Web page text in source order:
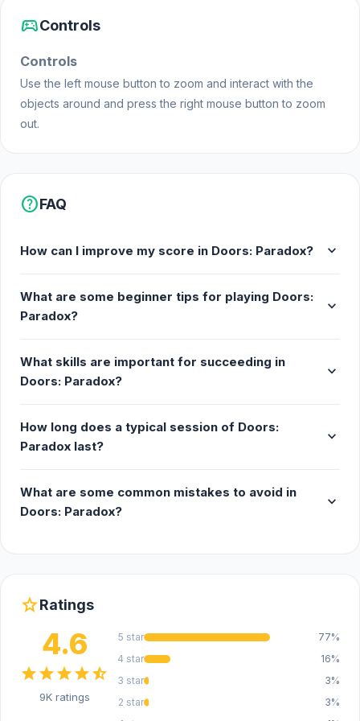
sports_esportsControls
Controls
Use the left mouse button to zoom and interact with the
objects around and press the right mouse button to zoom
out.
helpFAQ
How can I improve my score in Doors: Paradox? expand_more
What are some beginner tips for playing Doors:
Paradox?
expand_more
What skills are important for succeeding in
Doors: Paradox?
expand_more
How long does a typical session of Doors:
Paradox last?
expand_more
What are some common mistakes to avoid in
Doors: Paradox?
expand_more
starRatings
4.6
starstarstarstarstar_half
9K ratings
5 star
77%
4 star
16%
3 star
3%
2 star
3%